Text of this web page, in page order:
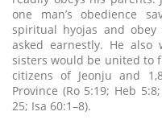
one man’s obedience
spiritual hyojas and obey
asked earnestly. He
sisters would be united to
citizens of Jeonju and
Province (Ro 5:19; Heb
25; Isa 60:1–8).